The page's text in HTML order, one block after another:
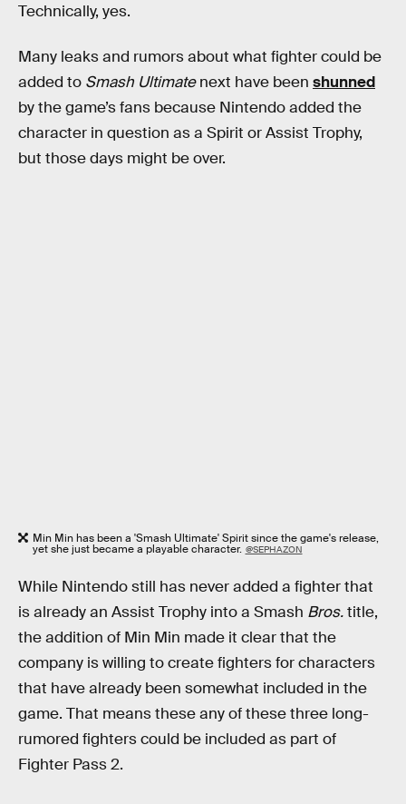
Technically, yes.
Many leaks and rumors about what fighter could be
added to Smash Ultimatenext have been shunned
by the game’s fans because Nintendo added the
character in question as a Spirit or Assist Trophy,
but those days might be over.
Min Min has been a 'Smash Ultimate' Spirit since the game's release,
yet she just became a playable character. @SEPHAZON
While Nintendo still has never added a fighter that
is already an Assist Trophy into a Smash Bros.title,
the addition of Min Min made it clear that the
company is willing to create fighters for characters
that have already been somewhat included in the
game. That means these any of these three long-
rumored fighters could be included as part of
Fighter Pass 2.